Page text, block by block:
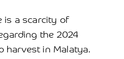
is a scarcity of
the 2024
harvest in Malatya.